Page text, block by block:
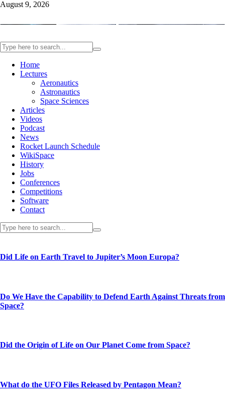
August 9, 2026
Home
Lectures
Aeronautics
Astronautics
Space Sciences
Articles
Videos
Podcast
News
Rocket Launch Schedule
WikiSpace
History
Jobs
Conferences
Competitions
Software
Contact
Did Life on Earth Travel to Jupiter’s Moon Europa?
Do We Have the Capability to Defend Earth Against Threats from
Space?
Did the Origin of Life on Our Planet Come from Space?
What do the UFO Files Released by Pentagon Mean?